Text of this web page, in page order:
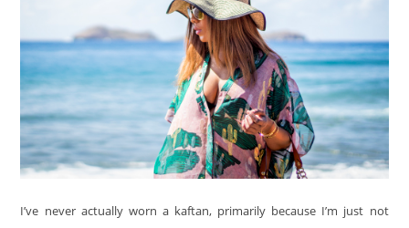
I’ve never actually worn a kaftan, primarily because I’m just not